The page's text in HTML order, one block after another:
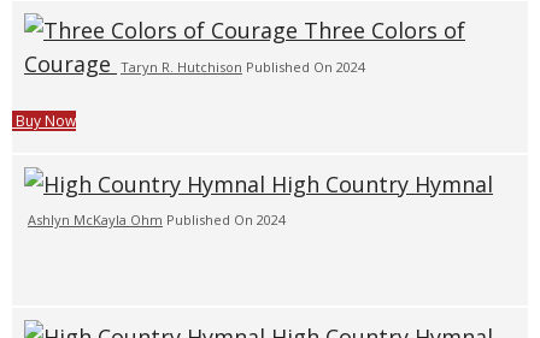
Three Colors of
Courage Taryn R. Hutchison Published On 2024
Buy Now
High Country Hymnal
Ashlyn McKayla Ohm Published On 2024